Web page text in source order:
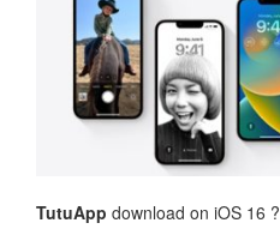
TutuApp download on iOS 16 ?